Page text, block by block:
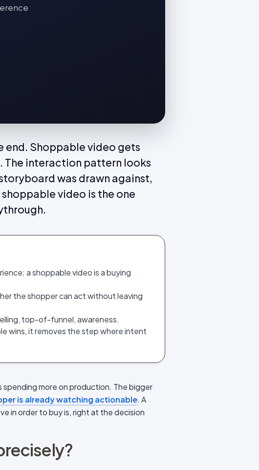
end. Shoppable video gets
The interaction pattern looks
was drawn against,
video is the one
a shoppable video is a buying
the shopper can act without leaving
top-of-funnel, awareness.
wins, it removes the step where intent
more on production. The bigger
is already watching actionable. A
in order to buy is, right at the decision